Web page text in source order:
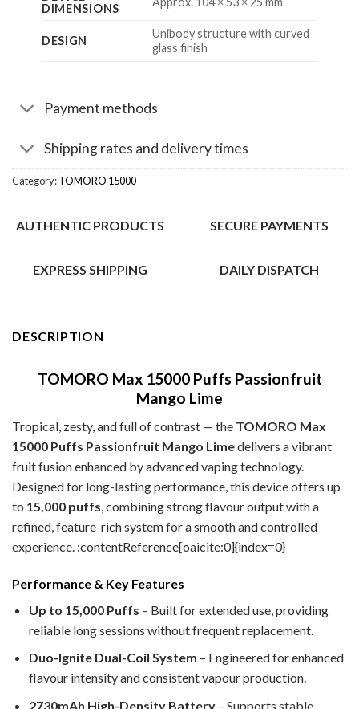
DIMENSIONS
DESIGN
Unibody structure with curved
glass finish
Payment methods
Shipping rates and delivery times
Category:TOMORO 15000
AUTHENTIC PRODUCTS SECURE PAYMENTS
EXPRESS SHIPPING DAILY DISPATCH
DESCRIPTION
TOMORO Max 15000 Puffs Passionfruit
Mango Lime
Tropical, zesty, and full of contrast — the TOMORO Max
15000 Puffs Passionfruit Mango Limedelivers a vibrant
fruit fusion enhanced by advanced vaping technology.
Designed for long-lasting performance, this device offers up
to 15,000 puffs , combining strong flavour output with a
refined, feature-rich system for a smooth and controlled
experience. :contentReference[oaicite:0]{index=0}
Performance & Key Features
Up to 15,000 Puffs – Built for extended use, providing
reliable long sessions without frequent replacement.
Duo-Ignite Dual-Coil System – Engineered for enhanced
flavour intensity and consistent vapour production.
2730mAh High-Density Battery– Supports stable